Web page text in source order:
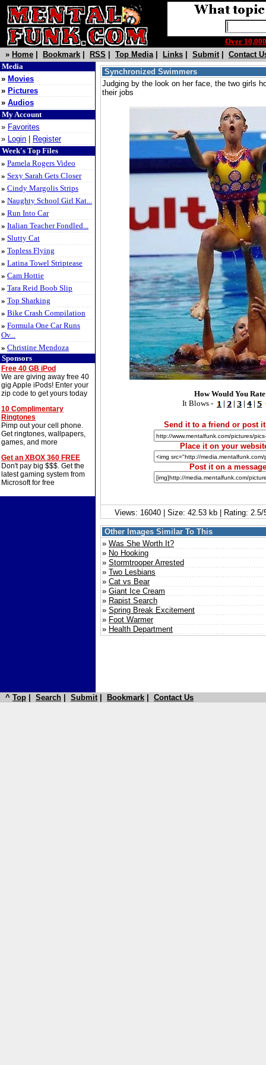
Over
» Home Bookmark RSS Top Media| Links Submit| Contact
Media
» Movies
» Pictures
» Audios
My Account
» Favorites
» Login
Register
Week's Top Files
» Pamela Rogers Video
» Sexy Sarah Gets Closer
» Cindy Margolis Strips
» Naughty School Girl Kat...
» Run Into Car
» Italian Teacher Fondled...
» Slutty Cat
» Topless Flying
» Latina Towel Striptease
» Cam Hottie
» Tara Reid Boob Slip
» Top Sharking
» Bike Crash Compilation
» Formula One Car Runs
Ov...
» Christine Mendoza
Sponsors
Free 40 GB iPod
We are giving away free 40
gig Apple iPods! Enter your
zip code to get yours today
10 Complimentary
Ringtones
Pimp out your cell phone.
Get ringtones, wallpapers,
games, and more
Get an XBOX 360 FREE
Don't pay big $$$. Get the
latest gaming system from
Microsoft for free
Synchronized Swimmers
Judging by the look on her face, the two girls
their jobs
How Would You
It Blows -
| | | |
Send it to a friend or post
Place it on your
Post it on a
Views: 16040 | Size: 42.53 kb | Rating:
Other Images Similar To This
» Was She Worth It?
» No Hooking
» Stormtrooper Arrested
» Two Lesbians
» Cat vs Bear
» Giant Ice Cream
» Rapist Search
» Spring Break Excitement
» Foot Warmer
» Health Department
^ Top Search Submit| Bookmark Contact Us